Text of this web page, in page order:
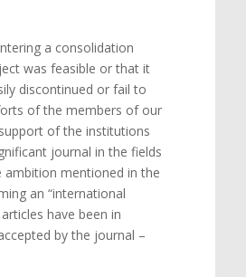
a consolidation
was feasible or that it
discontinued or fail to
of the members of our
of the institutions
journal in the fields
mentioned in the
an “international
have been in
by the journal –